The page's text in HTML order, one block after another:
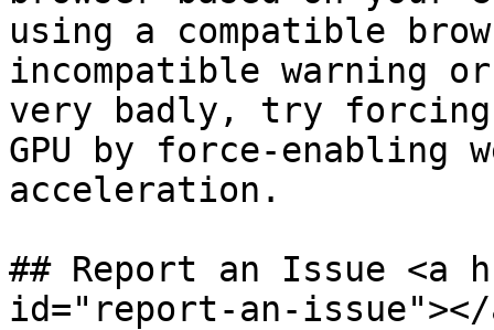
using a compatible
incompatible warning
very badly, try forcing
GPU by force-enabling
acceleration.
## Report an Issue <a
id="report-an-issue"></